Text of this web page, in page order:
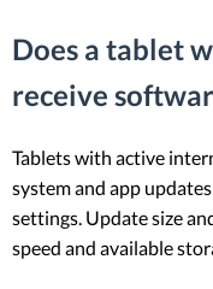
Does a tablet
receive
Tablets with active
system and app
settings. Update size
speed and available